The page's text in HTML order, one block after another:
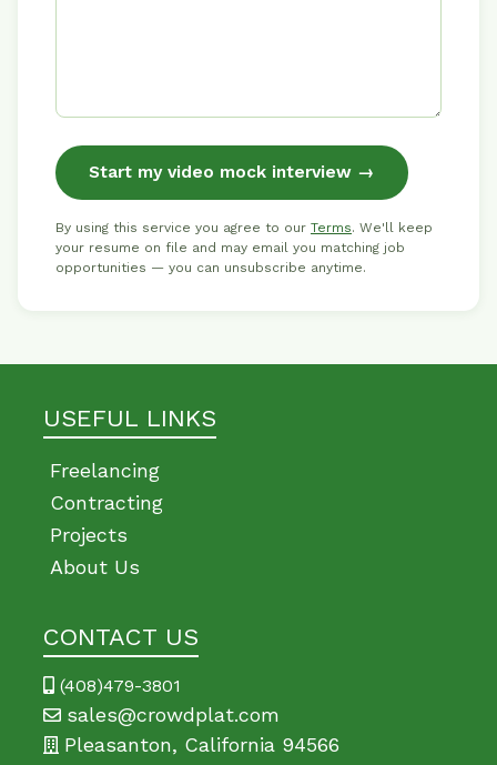
Start my video mock interview →
By using this service you agree to our Terms. We'll keep
your resume on file and may email you matching job
opportunities — you can unsubscribe anytime.
USEFUL LINKS
Freelancing
Contracting
Projects
About Us
CONTACT US
(408)479-3801
sales@crowdplat.com
Pleasanton, California 94566